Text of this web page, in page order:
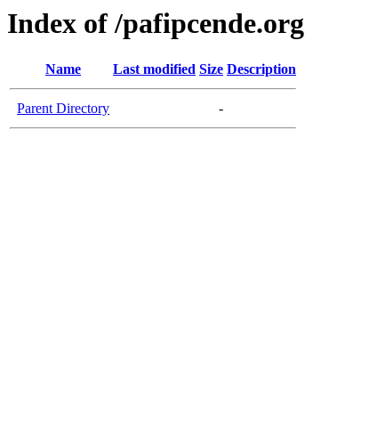
Index of /pafipcende.org
Name Last modified Size Description
Parent Directory -